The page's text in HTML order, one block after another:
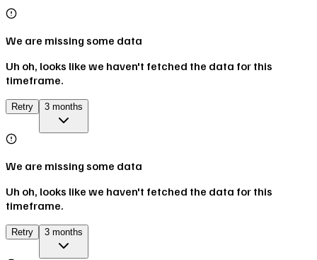
We are missing some data
Uh oh, looks like we haven't fetched the data for this
timeframe.
Retry 3 months
We are missing some data
Uh oh, looks like we haven't fetched the data for this
timeframe.
Retry 3 months